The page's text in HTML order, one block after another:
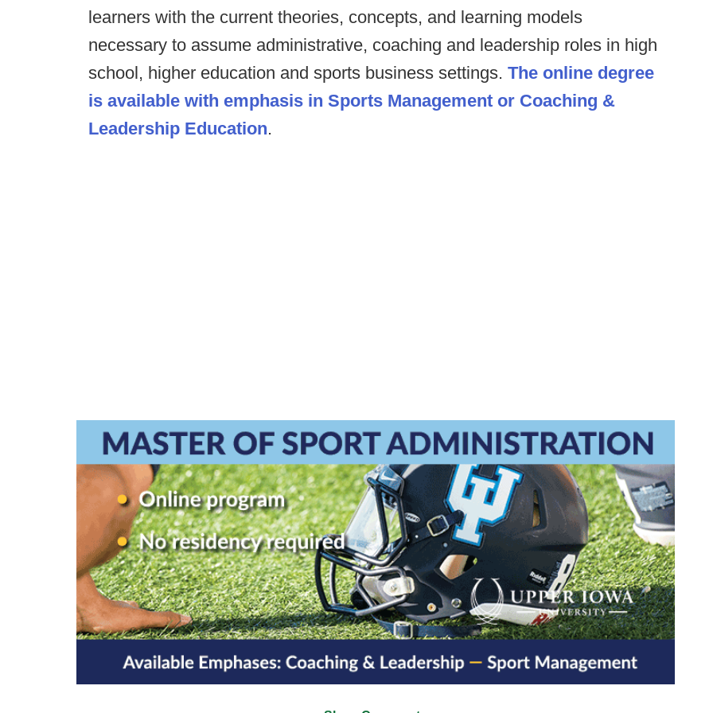
learners with the current theories, concepts, and learning models
necessary to assume administrative, coaching and leadership roles in high
school, higher education and sports business settings. The online degree
is available with emphasis in Sports Management or Coaching &
Leadership Education.